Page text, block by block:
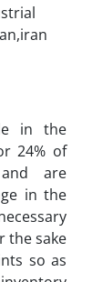
in the
24% of
are
in the
the sake
so as